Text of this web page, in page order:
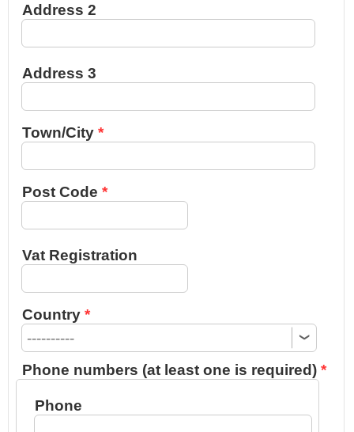
Address 2
Address 3
Town/City
Post Code
Vat Registration
Country
Phone numbers (at least one is required)
Phone